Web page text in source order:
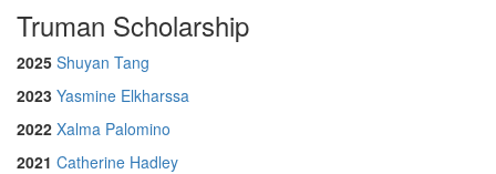
Truman Scholarship
2025 Shuyan Tang
2023 Yasmine Elkharssa
2022 Xalma Palomino
2021 Catherine Hadley